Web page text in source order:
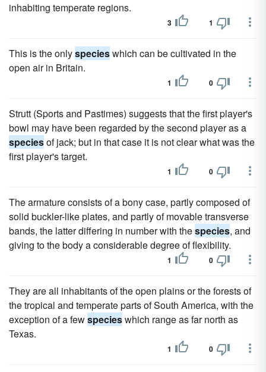
inhabiting temperate regions.
3 1
This is the onlyspecieswhich can be cultivated in the
open air in Britain.
1 0
Strutt (Sports and Pastimes) suggests that the first player's
bowl may have been regarded by the second player as a
speciesof jack; but in that case it is not clear what was the
first player's target.
1 0
The armature consists of a bony case, partly composed of
solid buckler-like plates, and partly of movable transverse
bands, the latter differing in number with thespecies, and
giving to the body a considerable degree of flexibility.
1 0
They are all inhabitants of the open plains or the forests of
the tropical and temperate parts of South America, with the
exception of a fewspecieswhich range as far north as
Texas.
1 0